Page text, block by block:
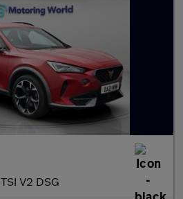
TSI V2 DSG